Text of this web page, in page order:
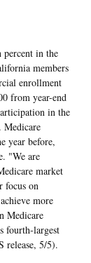
in the
members
enrollment
from year-end
in the
Medicare
year before,
"We are
market
focus on
more
Medicare
fourth-largest
release, 5/5).